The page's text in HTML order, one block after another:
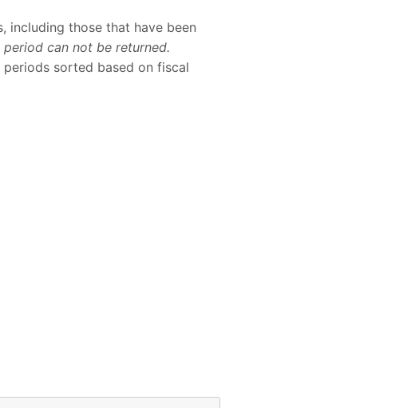
including those that have been
can not be returned.
sorted based on fiscal